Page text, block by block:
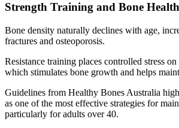
Strength Training and Bone Health
Bone density naturally declines with age,
fractures and osteoporosis.
Resistance training places controlled stress
which stimulates bone growth and helps
Guidelines from Healthy Bones Australia
as one of the most effective strategies for
particularly for adults over 40.